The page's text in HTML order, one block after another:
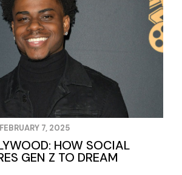
FEBRUARY 7, 2025
HOW SOCIAL
GEN Z TO DREAM